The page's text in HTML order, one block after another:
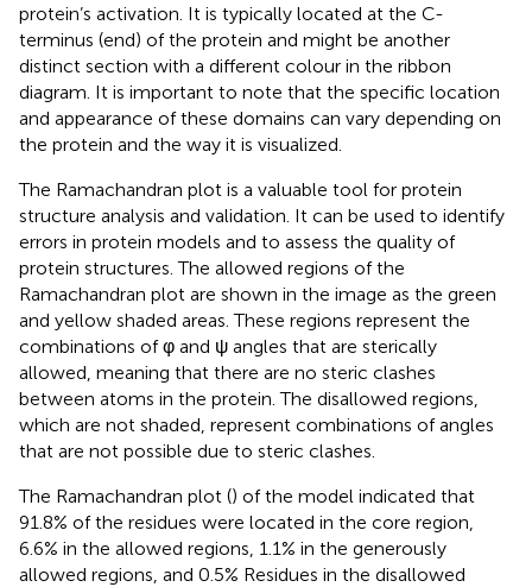
protein’s activation. It is typically located at the C-
terminus (end) of the protein and might be another
distinct section with a different colour in the ribbon
diagram. It is important to note that the specific location
and appearance of these domains can vary depending on
the protein and the way it is visualized.
The Ramachandran plot is a valuable tool for protein
structure analysis and validation. It can be used to identify
errors in protein models and to assess the quality of
protein structures. The allowed regions of the
Ramachandran plot are shown in the image as the green
and yellow shaded areas. These regions represent the
combinations of φ and ψ angles that are sterically
allowed, meaning that there are no steric clashes
between atoms in the protein. The disallowed regions,
which are not shaded, represent combinations of angles
that are not possible due to steric clashes.
The Ramachandran plot () of the model indicated that
91.8% of the residues were located in the core region,
6.6% in the allowed regions, 1.1% in the generously
allowed regions, and 0.5% Residues in the disallowed